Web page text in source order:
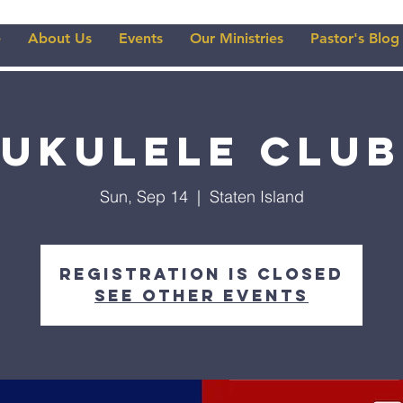
About Us Events Our Ministries Pastor's Blog
Ukulele Club
Sun, Sep 14
  |
Staten Island
Registration is closed
See other events